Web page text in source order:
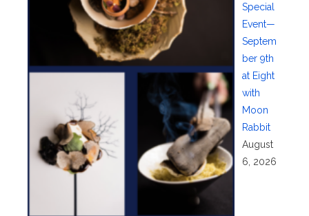
Special
Event—
Septem
ber 9th
at Eight
with
Moon
Rabbit
August
6, 2026